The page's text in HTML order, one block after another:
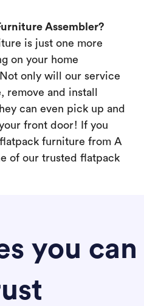
Assembler?
is just one more
on your home
only will our service
remove and install
can even pick up and
front door! If you
furniture from A
of our trusted flatpack
you can